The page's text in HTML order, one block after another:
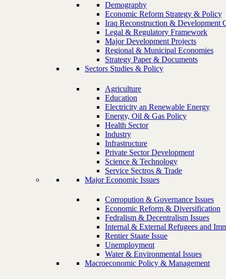
Demography
Economic Reform Strategy & Policy
Iraq Reconstruction & Development
Legal & Regulatory Framework
Major Development Projects
Regional & Municipal Economies
Strategy Paper & Documents
Sectors Studies & Policy
Agriculture
Education
Electricity an Renewable Energy
Energy, Oil & Gas Policy
Health Sector
Industry
Infrastructure
Private Sector Development
Science & Technology
Service Sectros & Trade
Major Economic Issues
Corropution & Governance Issues
Economic Reform & Diversification
Fedralism & Decentralism Issues
Internal & External Refugees and
Rentier Staate Issue
Unemployment
Water & Environmental Issues
Macroeconomic Policy & Management